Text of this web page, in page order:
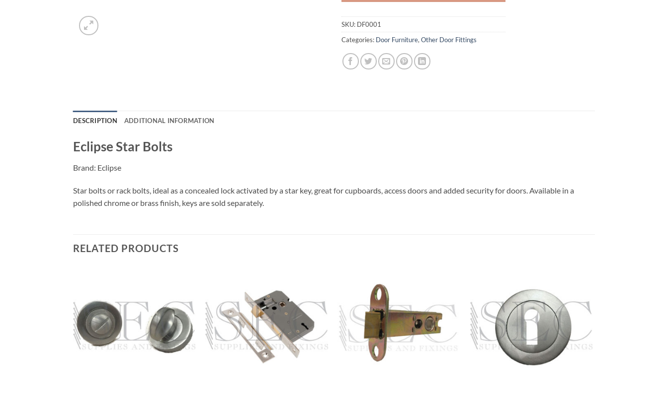
SKU: DF0001
Categories: Door Furniture, Other Door Fittings
DESCRIPTION ADDITIONAL INFORMATION
Eclipse Star Bolts
Brand: Eclipse
Star bolts or rack bolts, ideal as a concealed lock activated by a star key, great for cupboards, access doors and added security for doors. Available in a
polished chrome or brass finish, keys are sold separately.
RELATED PRODUCTS